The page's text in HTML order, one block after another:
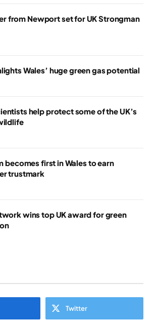
from Newport set for UK Strongman
Wales’ huge green gas potential
help protect some of the UK’s
becomes first in Wales to earn
trustmark
wins top UK award for green
Twitter